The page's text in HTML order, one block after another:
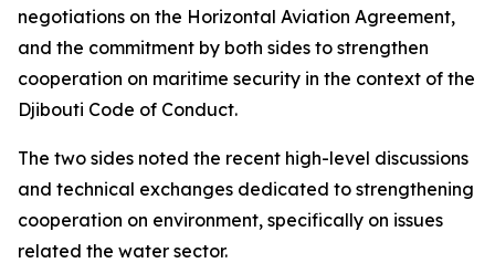
negotiations on the Horizontal Aviation Agreement,
and the commitment by both sides to strengthen
cooperation on maritime security in the context of the
Djibouti Code of Conduct.
The two sides noted the recent high-level discussions
and technical exchanges dedicated to strengthening
cooperation on environment, specifically on issues
related the water sector.